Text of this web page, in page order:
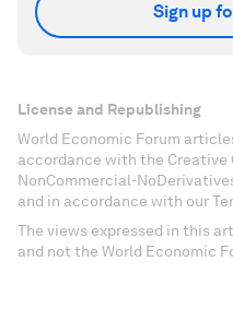
Sign up
License and Republishing
World Economic Forum
accordance with the
NonCommercial-
and in accordance with our
The views expressed in this
and not the World Economic